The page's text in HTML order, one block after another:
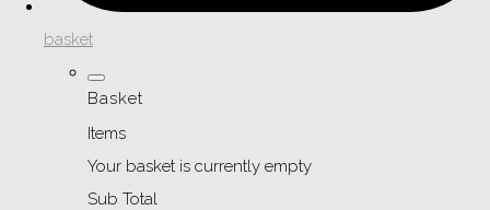
basket
Basket
Items
Your basket is currently empty
Sub Total